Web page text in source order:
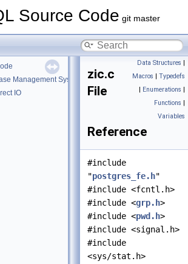
Source Code git master
Management System
IO
Data Structures |
Macros | Typedefs
| Enumerations |
Functions |
Variables
zic.c
File
Reference
#include
"postgres_fe.h"
#include <fcntl.h>
#include <grp.h>
#include <pwd.h>
#include <signal.h>
#include
<sys/stat.h>